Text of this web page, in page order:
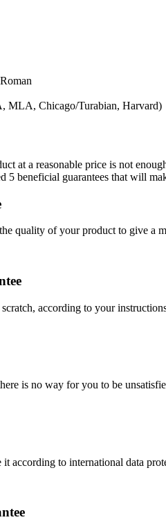
MLA, Chicago/Turabian, Harvard)
at a reasonable price is not
5 beneficial guarantees that will
quality of your product to give a
according to your
is no way for you to be
according to international data